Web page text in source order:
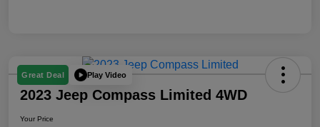
Great Deal Play Video
2023 Jeep Compass Limited 4WD
Your Price